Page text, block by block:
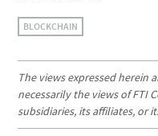
BLOCKCHAIN
The views expressed herein
necessarily the views of FTI
subsidiaries, its affiliates, or